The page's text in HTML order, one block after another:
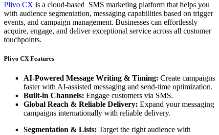
Plivo CX is a cloud-based SMS marketing platform that helps you
with audience segmentation, messaging capabilities based on trigger
events, and campaign management. Businesses can effortlessly
acquire, engage, and deliver exceptional service across all customer
touchpoints.
Plivo CX Features
AI-Powered Message Writing & Timing: Create campaigns
faster with AI-assisted messaging and send-time optimization.
Built-in Channels: Engage customers via SMS.
Global Reach & Reliable Delivery: Expand your messaging
campaigns internationally with reliable delivery.
Segmentation & Lists: Target the right audience with